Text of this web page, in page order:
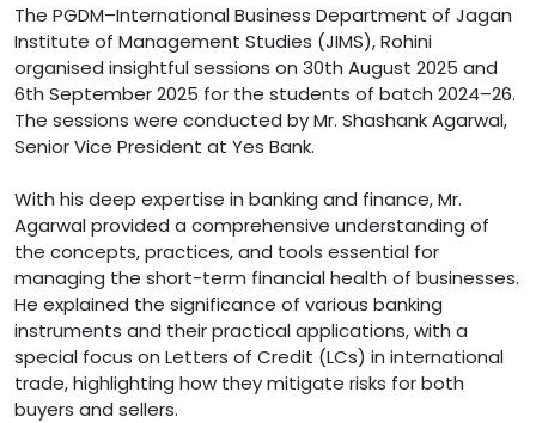
The PGDM–International Business Department of Jagan
Institute of Management Studies (JIMS), Rohini
organised insightful sessions on 30th August 2025 and
6th September 2025 for the students of batch 2024–26.
The sessions were conducted by Mr. Shashank Agarwal,
Senior Vice President at Yes Bank.
With his deep expertise in banking and finance, Mr.
Agarwal provided a comprehensive understanding of
the concepts, practices, and tools essential for
managing the short-term financial health of businesses.
He explained the significance of various banking
instruments and their practical applications, with a
special focus on Letters of Credit (LCs) in international
trade, highlighting how they mitigate risks for both
buyers and sellers.